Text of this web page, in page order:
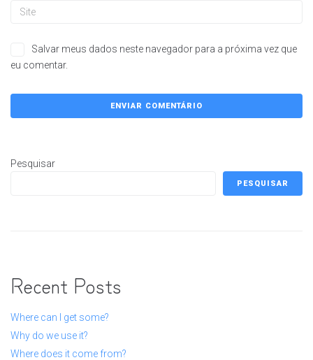
Salvar meus dados neste navegador para a próxima vez que
eu comentar.
Pesquisar
PESQUISAR
Recent Posts
Where can I get some?
Why do we use it?
Where does it come from?